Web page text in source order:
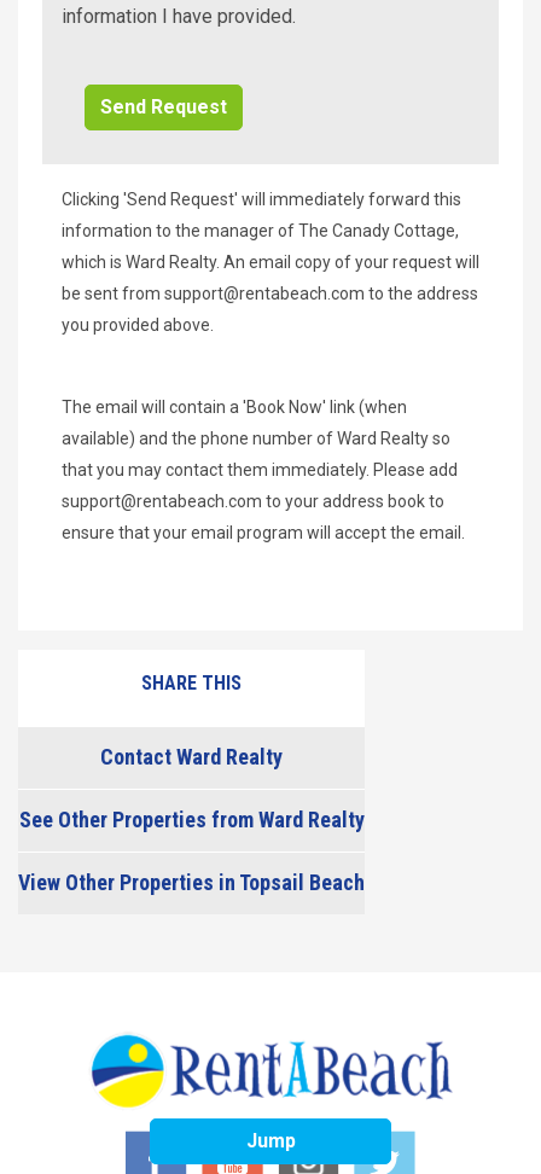
Beach
information I have provided.
Clicking 'Send Request' will immediately forward this
information to the manager of The Canady Cottage,
which is Ward Realty. An email copy of your request will
be sent from support@rentabeach.com to the address
you provided above.
The email will contain a 'Book Now' link (when
available) and the phone number of Ward Realty so
that you may contact them immediately. Please add
support@rentabeach.com to your address book to
ensure that your email program will accept the email.
Jump
SHARE THIS
Contact Ward Realty
See Other Properties from Ward Realty
View Other Properties in Topsail Beach